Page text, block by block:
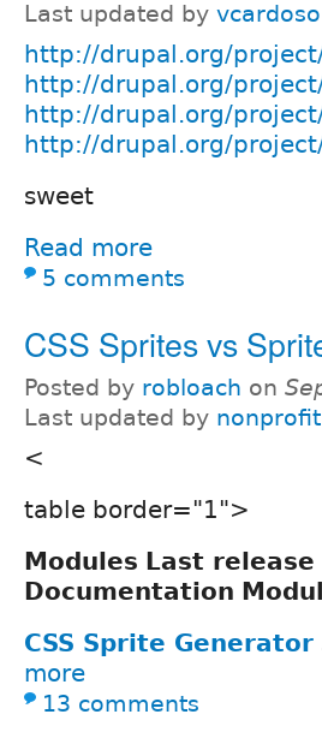
Last updated by vcardoso
http://drupal.org/
http://drupal.org/
http://drupal.org/
http://drupal.org/
sweet
Read more
5 comments
CSS Sprites vs
Posted by robloach on
Last updated by nonprofit
<
table border="1">
Modules Last release
Documentation
CSS Sprite Generator
more
13 comments